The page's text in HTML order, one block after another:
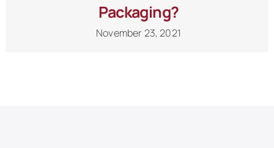
Packaging?
November 23, 2021